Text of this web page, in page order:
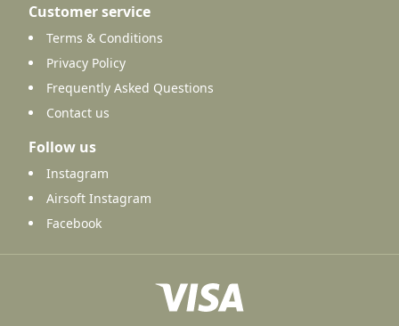
Customer service
Terms & Conditions
Privacy Policy
Frequently Asked Questions
Contact us
Follow us
Instagram
Airsoft Instagram
Facebook